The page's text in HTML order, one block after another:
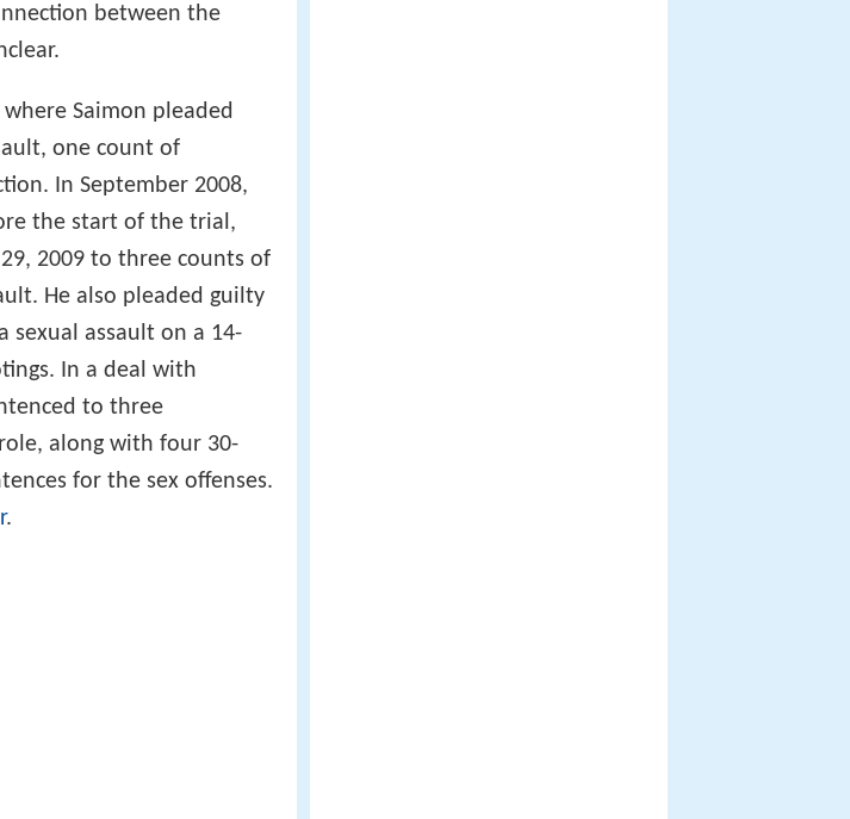
between the
Saimon pleaded
one count of
In September 2008,
the start of the trial,
2009 to three counts of
He also pleaded guilty
assault on a 14-
In a deal with
to three
along with four 30-
for the sex offenses.
.